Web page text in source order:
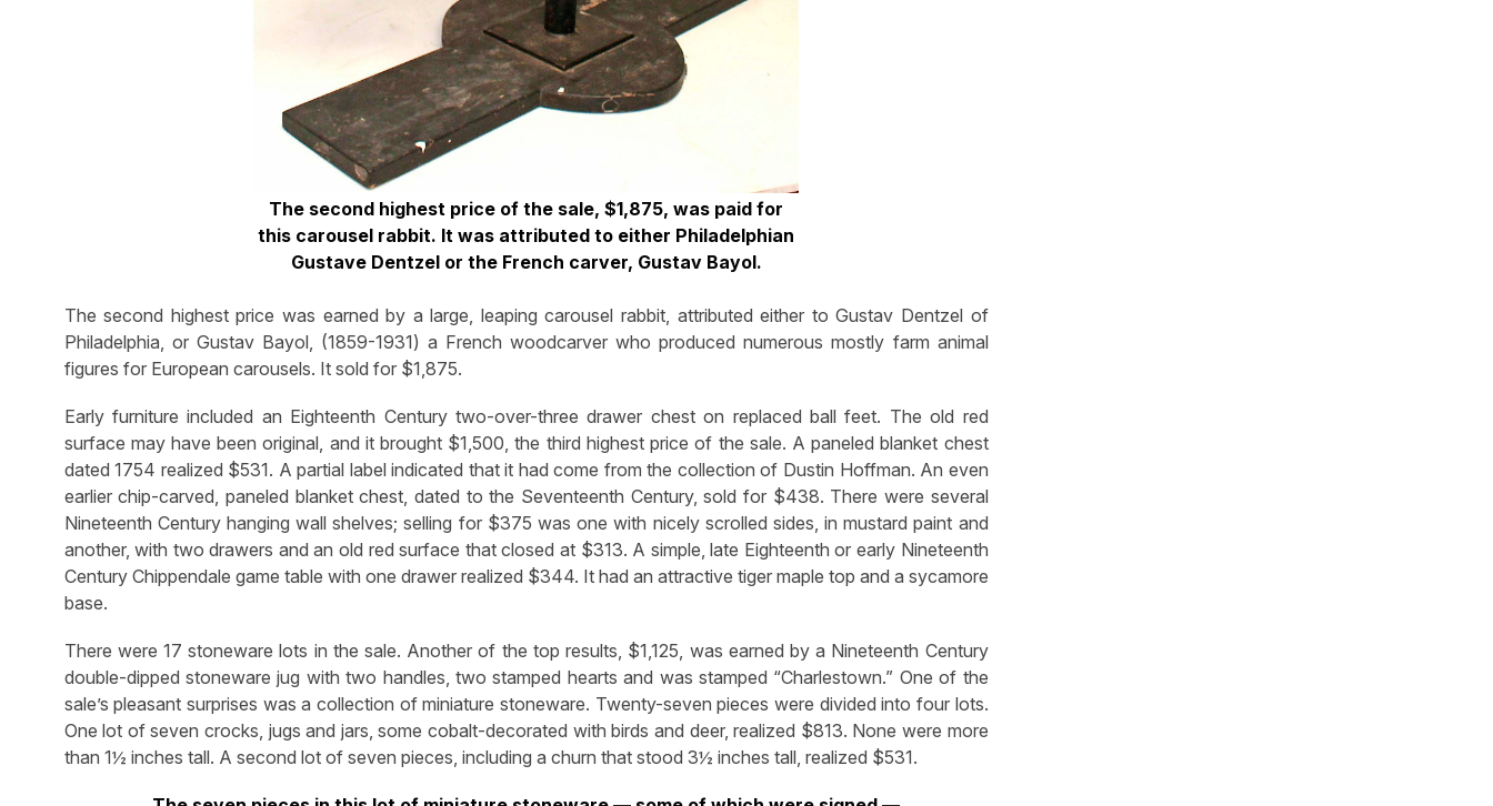
The second highest price of the sale, $1,875, was paid for
this carousel rabbit. It was attributed to either Philadelphian
Gustave Dentzel or the French carver, Gustav Bayol.
The second highest price was earned by a large, leaping carousel rabbit, attributed either to Gustav Dentzel of
Philadelphia, or Gustav Bayol, (1859-1931) a French woodcarver who produced numerous mostly farm animal
figures for European carousels. It sold for $1,875.
Early furniture included an Eighteenth Century two-over-three drawer chest on replaced ball feet. The old red
surface may have been original, and it brought $1,500, the third highest price of the sale. A paneled blanket chest
dated 1754 realized $531. A partial label indicated that it had come from the collection of Dustin Hoffman. An even
earlier chip-carved, paneled blanket chest, dated to the Seventeenth Century, sold for $438. There were several
Nineteenth Century hanging wall shelves; selling for $375 was one with nicely scrolled sides, in mustard paint and
another, with two drawers and an old red surface that closed at $313. A simple, late Eighteenth or early Nineteenth
Century Chippendale game table with one drawer realized $344. It had an attractive tiger maple top and a sycamore
base.
There were 17 stoneware lots in the sale. Another of the top results, $1,125, was earned by a Nineteenth Century
double-dipped stoneware jug with two handles, two stamped hearts and was stamped “Charlestown.” One of the
sale’s pleasant surprises was a collection of miniature stoneware. Twenty-seven pieces were divided into four lots.
One lot of seven crocks, jugs and jars, some cobalt-decorated with birds and deer, realized $813. None were more
than 1½ inches tall. A second lot of seven pieces, including a churn that stood 3½ inches tall, realized $531.